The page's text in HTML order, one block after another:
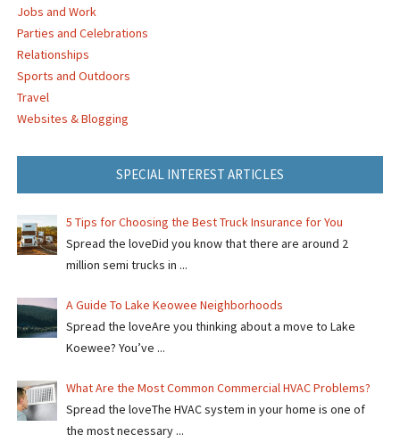
Jobs and Work
Parties and Celebrations
Relationships
Sports and Outdoors
Travel
Websites & Blogging
SPECIAL INTEREST ARTICLES
5 Tips for Choosing the Best Truck Insurance for You
Spread the loveDid you know that there are around 2
million semi trucks in ...
A Guide To Lake Keowee Neighborhoods
Spread the loveAre you thinking about a move to Lake
Koewee? You’ve ...
What Are the Most Common Commercial HVAC Problems?
Spread the loveThe HVAC system in your home is one of
the most necessary ...